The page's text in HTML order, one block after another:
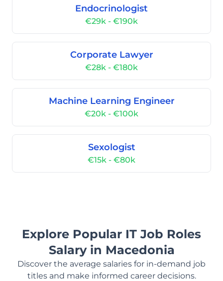
Endocrinologist
€29k - €190k
Corporate Lawyer
€28k - €180k
Machine Learning Engineer
€20k - €100k
Sexologist
€15k - €80k
Explore Popular IT Job Roles
Salary in Macedonia
Discover the average salaries for in-demand job
titles and make informed career decisions.